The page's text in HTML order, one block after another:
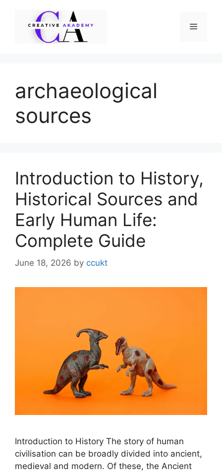
Menu
archaeological
sources
Introduction to History,
Historical Sources and
Early Human Life:
Complete Guide
June 18, 2026 by ccukt
Introduction to History The story of human
civilisation can be broadly divided into ancient,
medieval and modern. Of these, the Ancient